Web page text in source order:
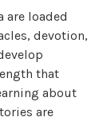
are loaded
devotion,
that
about
are